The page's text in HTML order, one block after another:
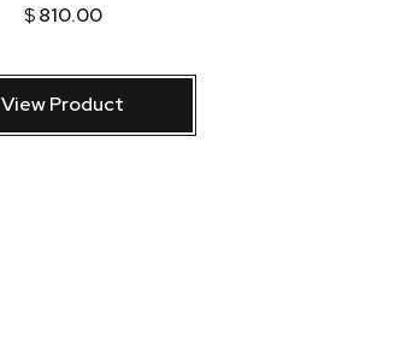
$810.00
View Product